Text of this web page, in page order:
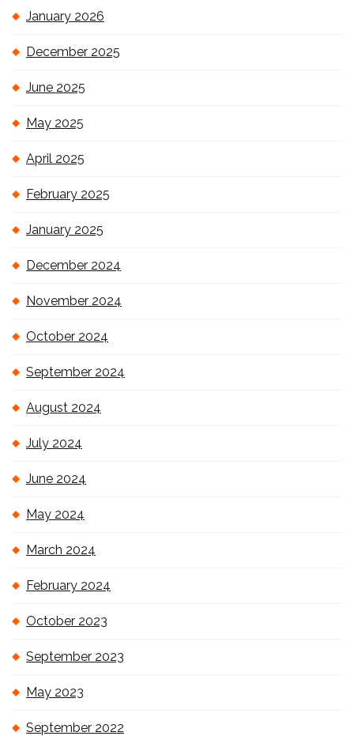
January 2026
December 2025
June 2025
May 2025
April 2025
February 2025
January 2025
December 2024
November 2024
October 2024
September 2024
August 2024
July 2024
June 2024
May 2024
March 2024
February 2024
October 2023
September 2023
May 2023
September 2022